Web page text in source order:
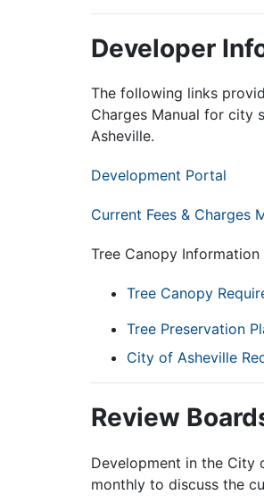
Developer
The following links
Charges Manual for city
Asheville.
Development Portal
Current Fees & Charges
Tree Canopy Information
Tree Canopy
Tree Preservation
City of Asheville
Review
Development in the City
monthly to discuss the